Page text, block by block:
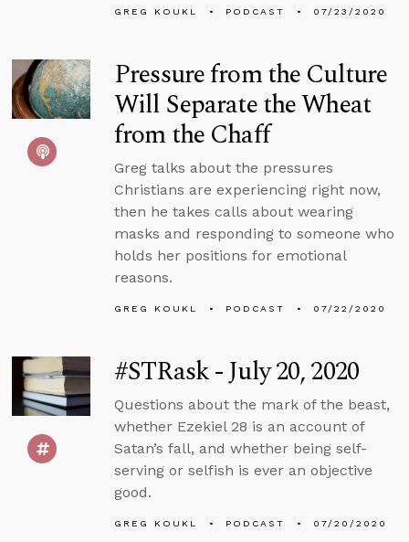
GREG KOUKL PODCAST 07/23/2020
Pressure from the Culture
Will Separate the Wheat
from the Chaff
Greg talks about the pressures
Christians are experiencing right now,
then he takes calls about wearing
masks and responding to someone who
holds her positions for emotional
reasons.
GREG KOUKL PODCAST 07/22/2020
#STRask - July 20, 2020
Questions about the mark of the beast,
whether Ezekiel 28 is an account of
Satan’s fall, and whether being self-
serving or selfish is ever an objective
good.
GREG KOUKL PODCAST 07/20/2020